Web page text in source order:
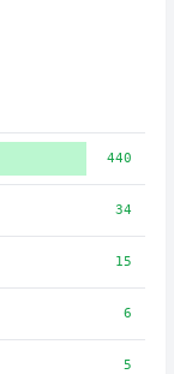
440
34
15
6
5